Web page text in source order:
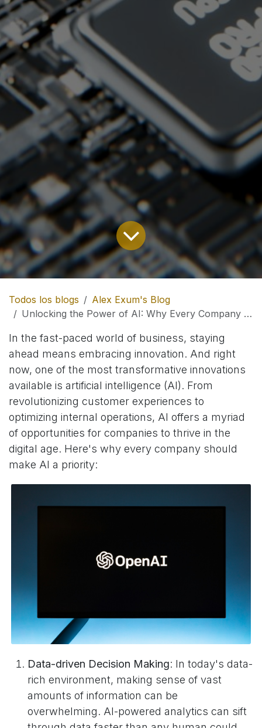
Todos los blogs
Alex Exum's Blog
Unlocking the Power of AI: Why Every Company Should Embrace Artificial Intelligence
In the fast-paced world of business, staying
ahead means embracing innovation. And right
now, one of the most transformative innovations
available is artificial intelligence (AI). From
revolutionizing customer experiences to
optimizing internal operations, AI offers a myriad
of opportunities for companies to thrive in the
digital age. Here's why every company should
make AI a priority:
Data-driven Decision Making: In today's data-
rich environment, making sense of vast
amounts of information can be
overwhelming. AI-powered analytics can sift